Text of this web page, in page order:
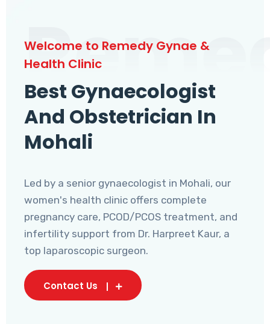
Welcome to Remedy Gynae &
Health Clinic
Best Gynaecologist
And Obstetrician In
Mohali
Led by a senior gynaecologist in Mohali, our
women's health clinic offers complete
pregnancy care, PCOD/PCOS treatment, and
infertility support from Dr. Harpreet Kaur, a
top laparoscopic surgeon.
Contact Us